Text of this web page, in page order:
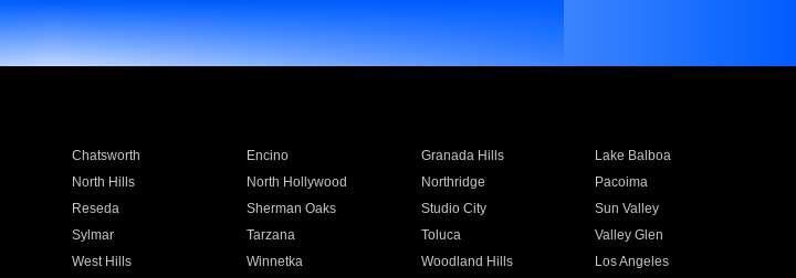
Chatsworth Encino Granada Hills
Lake Balboa
North Hills North Hollywood Northridge
Pacoima
Reseda Sherman Oaks Studio City
Sun Valley
Sylmar Tarzana Toluca
Valley Glen
West Hills Winnetka Woodland Hills
Los Angeles